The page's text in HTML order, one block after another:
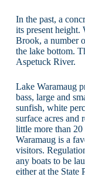
In the past, a
its present height.
Brook, a number
the lake bottom.
Aspetuck River.
Lake Waramaug
bass, large and
sunfish, white
surface acres and
little more than
Waramaug is a
visitors.
any boats to be
either at the State